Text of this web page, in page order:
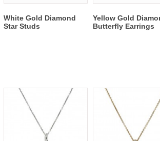
White Gold Diamond
Star Studs
Yellow Gold
Butterfly Earrings